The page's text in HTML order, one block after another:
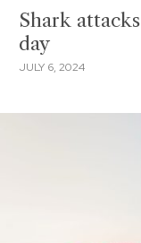
Shark
day
JULY 6, 2024